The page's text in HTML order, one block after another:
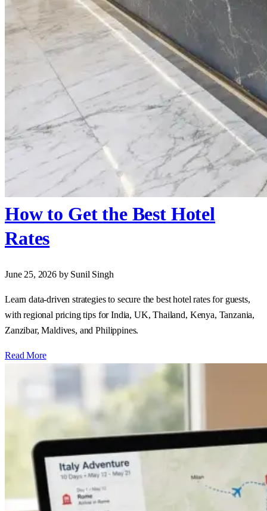
How to Get the Best Hotel
Rates
June 25, 2026 by Sunil Singh
Learn data‑driven strategies to secure the best hotel rates for guests,
with regional pricing tips for India, UK, Thailand, Kenya, Tanzania,
Zanzibar, Maldives, and Philippines.
Read More